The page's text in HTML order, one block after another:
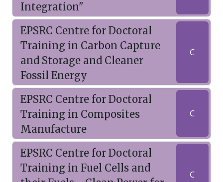
Integration"
EPSRC Centre for Doctoral
Training in Carbon Capture
and Storage and Cleaner
Fossil Energy
C
EPSRC Centre for Doctoral
Training in Composites
Manufacture
C
EPSRC Centre for Doctoral
Training in Fuel Cells and
C